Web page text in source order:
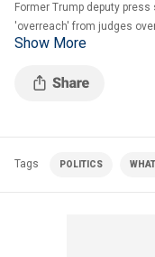
Former Trump deputy
'overreach' from judges
Edit.'
Show More
Tags POLITICS